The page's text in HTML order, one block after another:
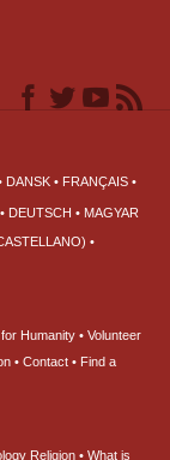
DANSK FRANÇAIS
DEUTSCH
MAGYAR
Humanity
Volunteer
Contact
Find a
Religion What is